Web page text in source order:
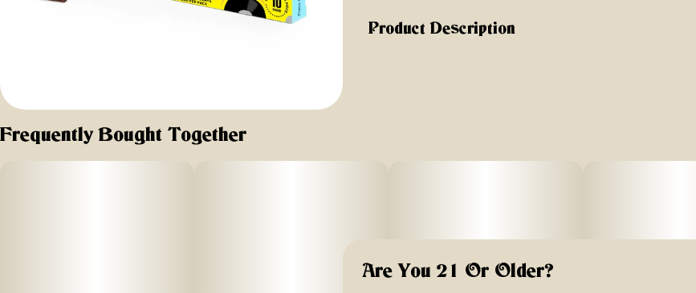
Product Description
Frequently Bought Together
Are You 21 Or Older?